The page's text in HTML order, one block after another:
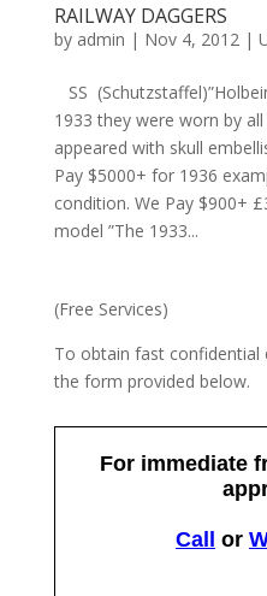
RAILWAY DAGGERS
by admin | Nov 4, 2012|
SS
1933 they were worn by
appeared with skull
Pay $5000+ for 1936
condition. We Pay $900+
model ”The 1933...
(Free Services)
To obtain fast
the form provided below.